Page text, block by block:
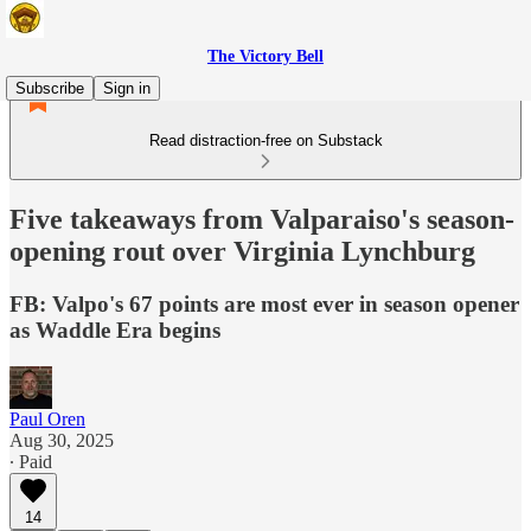
The Victory Bell
Subscribe
Sign in
Read distraction-free on Substack
Five takeaways from Valparaiso's season-
opening rout over Virginia Lynchburg
FB: Valpo's 67 points are most ever in season opener
as Waddle Era begins
Paul Oren
Aug 30, 2025
∙ Paid
14